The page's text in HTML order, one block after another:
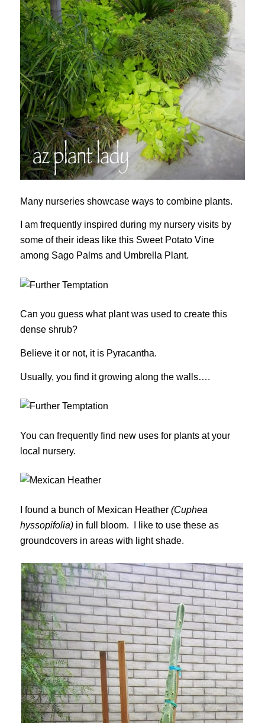
Many nurseries showcase ways to combine plants.
I am frequently inspired during my nursery visits by
some of their ideas like this Sweet Potato Vine
among Sago Palms and Umbrella Plant.
Can you guess what plant was used to create this
dense shrub?
Believe it or not, it is Pyracantha.
Usually, you find it growing along the walls….
You can frequently find new uses for plants at your
local nursery.
I found a bunch of Mexican Heather (Cuphea
hyssopifolia) in full bloom. I like to use these as
groundcovers in areas with light shade.